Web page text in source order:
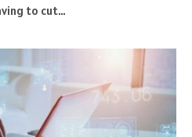
to cut…